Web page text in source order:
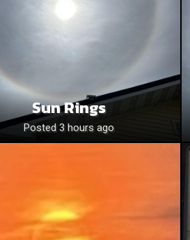
Sun Rings
Posted 3 hours ago